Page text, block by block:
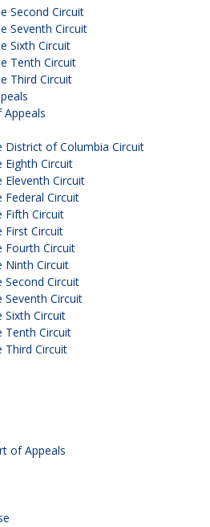
Second Circuit
Seventh Circuit
Sixth Circuit
Tenth Circuit
Third Circuit
Appeals
District of Columbia Circuit
Eighth Circuit
Circuit
Circuit
Fifth Circuit
First Circuit
Fourth Circuit
Ninth Circuit
Circuit
Circuit
Sixth Circuit
Tenth Circuit
Third Circuit
of Appeals